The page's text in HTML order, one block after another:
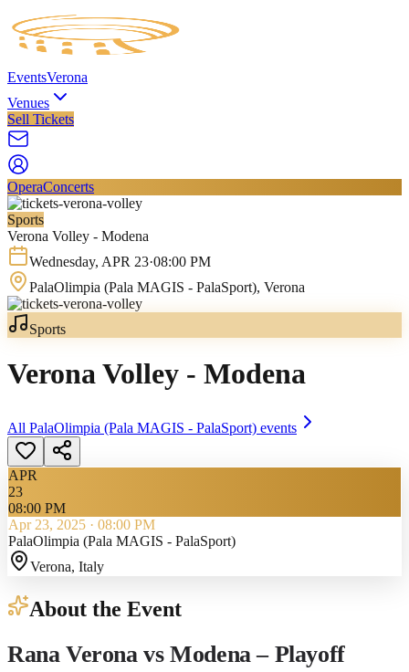
EventsVerona
Venues
Sell Tickets
OperaConcerts
Sports
Verona Volley - Modena
Wednesday, APR 23·08:00 PM
PalaOlimpia (Pala MAGIS - PalaSport), Verona
Sports
Verona Volley - Modena
All PalaOlimpia (Pala MAGIS - PalaSport) events
APR
23
08:00 PM
Apr 23, 2025 · 08:00 PM
PalaOlimpia (Pala MAGIS - PalaSport)
Verona, Italy
About the Event
Rana Verona vs Modena – Playoff